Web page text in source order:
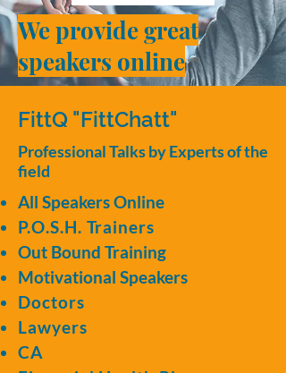
We provide great
speakers online
FittQ "FittChatt"
Professional Talks by Experts of the
field
All Speakers Online
P.O.S.H. Trainers
Out Bound Training
Motivational Speakers
Doctors
Lawyers
CA